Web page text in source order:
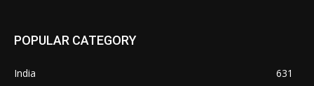
POPULAR CATEGORY
India
631